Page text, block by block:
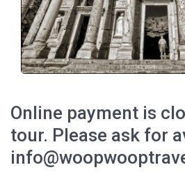
Online payment is
tour. Please ask for